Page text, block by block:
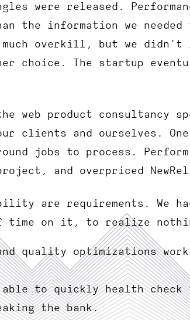
were released.
the information we
overkill, but we
choice. The startup
web product consultancy
clients and ourselves.
jobs to process.
and overpriced
are requirements. We
on it, to realize
quality optimizations
able to quickly health
the bank.